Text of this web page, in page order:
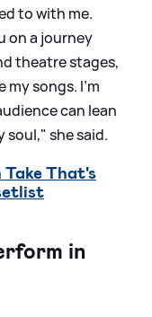
to with me.
on a journey
theatre stages,
songs. I’m
can lean
soul," she said.
That's
in